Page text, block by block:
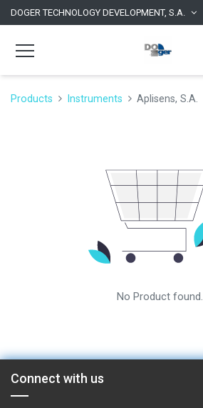
DOGER TECHNOLOGY DEVELOPMENT, S.A.
Products Instruments Aplisens, S.A.
No Product found.
Connect with us